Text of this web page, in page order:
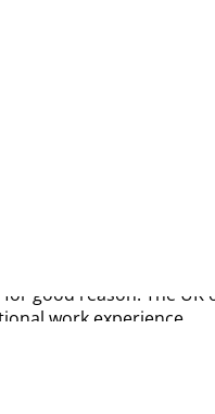
good reason. The
work experience.
a degree—it’s an
managing finances,